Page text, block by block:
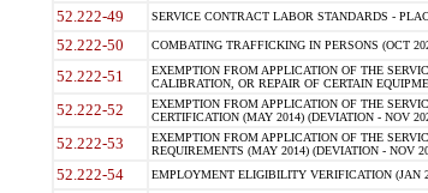
52.222-49 SERVICE CONTRACT LABOR STANDARDS -
52.222-50 COMBATING TRAFFICKING IN PERSONS (OCT
52.222-51
EXEMPTION FROM APPLICATION OF THE
CALIBRATION, OR REPAIR OF CERTAIN
52.222-52
EXEMPTION FROM APPLICATION OF THE
CERTIFICATION (MAY 2014) (DEVIATION - NOV
52.222-53
EXEMPTION FROM APPLICATION OF THE
REQUIREMENTS (MAY 2014) (DEVIATION - NOV
52.222-54 EMPLOYMENT ELIGIBILITY VERIFICATION (JAN